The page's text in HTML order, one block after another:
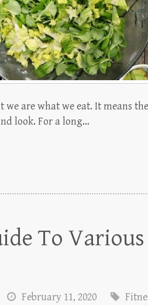
we are what we eat. It means
look. For a long…
To
February 11, 2020